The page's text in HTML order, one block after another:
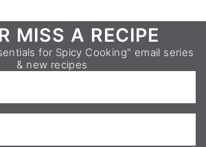
MISS A RECIPE
for Spicy Cooking" email series
& new recipes